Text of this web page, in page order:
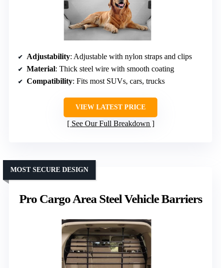
Adjustability: Adjustable with nylon straps and clips
Material: Thick steel wire with smooth coating
Compatibility: Fits most SUVs, cars, trucks
VIEW LATEST PRICE
See Our Full Breakdown
Pro Cargo Area Steel Vehicle Barriers
MOST SECURE DESIGN